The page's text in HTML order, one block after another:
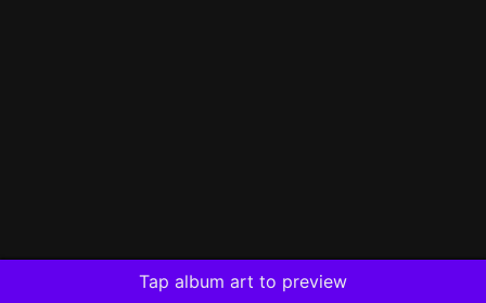
Tap album art to preview